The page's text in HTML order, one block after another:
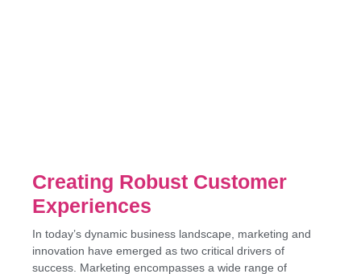
Creating Robust Customer
Experiences
In today’s dynamic business landscape, marketing and
innovation have emerged as two critical drivers of
success. Marketing encompasses a wide range of